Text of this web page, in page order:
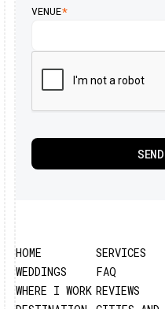
VENUE*
HOME
WEDDINGS
WHERE I WORK
SERVICES
FAQ
REVIEWS